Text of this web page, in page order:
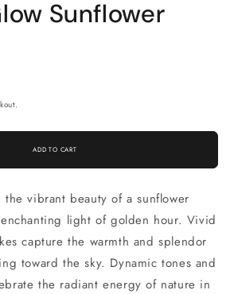
Sunflower
ADD TO CART
the vibrant beauty of a sunflower
light of golden hour. Vivid
capture the warmth and splendor
toward the sky. Dynamic tones and
the radiant energy of nature in